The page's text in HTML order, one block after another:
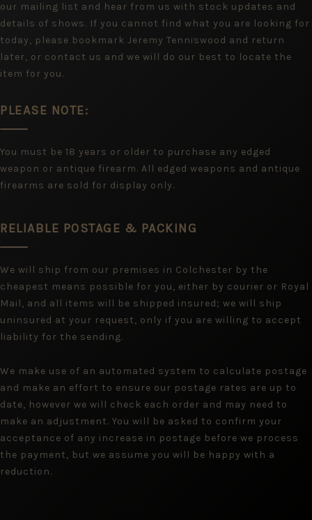
our mailing list and hear from us with stock updates and
details of shows. If you cannot find what you are looking for
today, please bookmark Jeremy Tenniswood and return
later, or contact us and we will do our best to locate the
item for you.
PLEASE NOTE:
You must be 18 years or older to purchase any edged
weapon or antique firearm. All edged weapons and antique
firearms are sold for display only.
RELIABLE POSTAGE & PACKING
We will ship from our premises in Colchester by the
cheapest means possible for you, either by courier or Royal
Mail, and all items will be shipped insured; we will ship
uninsured at your request, only if you are willing to accept
liability for the sending.
We make use of an automated system to calculate postage
and make an effort to ensure our postage rates are up to
date, however we will check each order and may need to
make an adjustment. You will be asked to confirm your
acceptance of any increase in postage before we process
the payment, but we assume you will be happy with a
reduction.